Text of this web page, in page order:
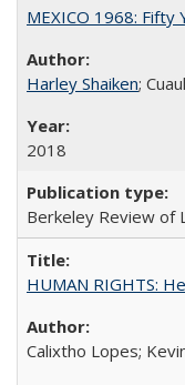
MEXICO 1968: Fifty
Harley Shaiken;
2018
Berkeley Review of
HUMAN RIGHTS:
Calixtho Lopes;